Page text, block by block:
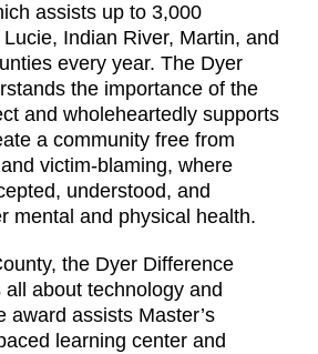
assists up to 3,000
Indian River, Martin, and
every year. The Dyer
the importance of the
and wholeheartedly supports
a community free from
victim-blaming, where
understood, and
mental and physical health.
the Dyer Difference
about technology and
award assists Master’s
learning center and